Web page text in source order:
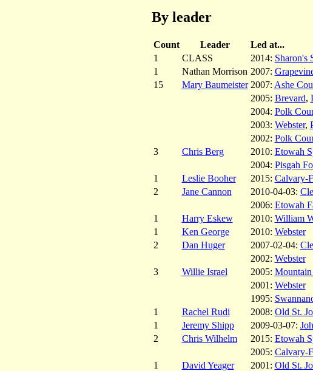
By leader
Count Leader
Led at...
1
CLASS 2014: Sharon's
1
Nathan Morrison 2007:
15
Mary Baumeister 2007: Ashe
2005: Brevard,
2004: Polk
2003: Webster,
2002: Polk
3
Chris Berg 2010: Etowah
2004: Pisgah
1
Leslie Booher 2015: Calvary-
2
Jane Cannon 2010-04-03:
2006: Etowah
1
Harry Eskew 2010: William
1
Ken George 2010: Webster
2
Dan Huger 2007-02-04:
2002: Webster
3
Willie Israel 2005:
2001: Webster
1995:
1
Rachel Rudi 2008: Old St.
1
Jeremy Shipp 2009-03-07:
2
Chris Wilhelm 2015: Etowah
2005: Calvary-
1
David Yeager 2001: Old St.